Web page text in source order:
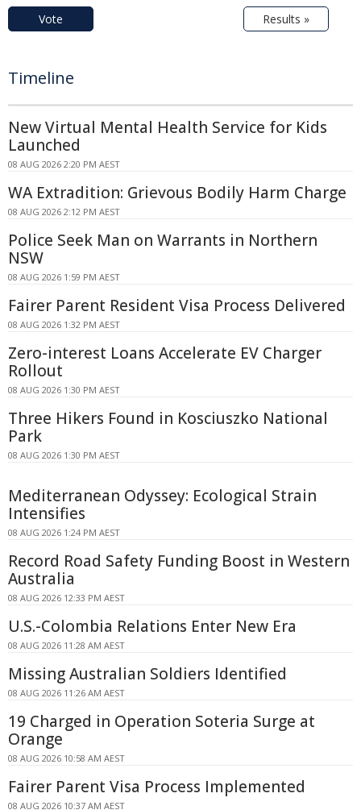
Vote Results »
Timeline
New Virtual Mental Health Service for Kids
Launched
08 AUG 2026 2:20 PM AEST
WA Extradition: Grievous Bodily Harm Charge
08 AUG 2026 2:12 PM AEST
Police Seek Man on Warrants in Northern
NSW
08 AUG 2026 1:59 PM AEST
Fairer Parent Resident Visa Process Delivered
08 AUG 2026 1:32 PM AEST
Zero-interest Loans Accelerate EV Charger
Rollout
08 AUG 2026 1:30 PM AEST
Three Hikers Found in Kosciuszko National
Park
08 AUG 2026 1:30 PM AEST
Mediterranean Odyssey: Ecological Strain
Intensifies
08 AUG 2026 1:24 PM AEST
Record Road Safety Funding Boost in Western
Australia
08 AUG 2026 12:33 PM AEST
U.S.-Colombia Relations Enter New Era
08 AUG 2026 11:28 AM AEST
Missing Australian Soldiers Identified
08 AUG 2026 11:26 AM AEST
19 Charged in Operation Soteria Surge at
Orange
08 AUG 2026 10:58 AM AEST
Fairer Parent Visa Process Implemented
08 AUG 2026 10:37 AM AEST